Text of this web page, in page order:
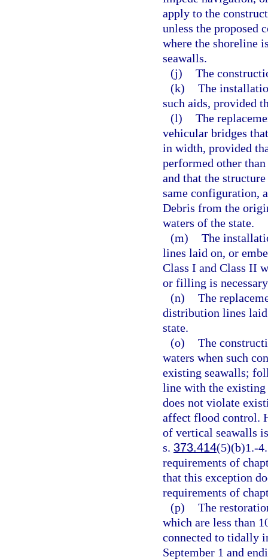
apply to the
unless the proposed
where the shoreline
seawalls.
(j) The
(k) The
such aids, provided
(l) The
vehicular bridges
in width, provided
performed other
and that the
same configuration,
Debris from the
waters of the state.
(m) The
lines laid on, or
Class I and Class II
or filling is
(n) The
distribution lines laid
state.
(o) The
waters when such
existing seawalls;
line with the existing
does not violate
affect flood control.
of vertical seawalls
s. 373.414(5)(b)1.-
requirements of
that this exception
requirements of
(p) The
which are less than
connected to tidally
September 1 and